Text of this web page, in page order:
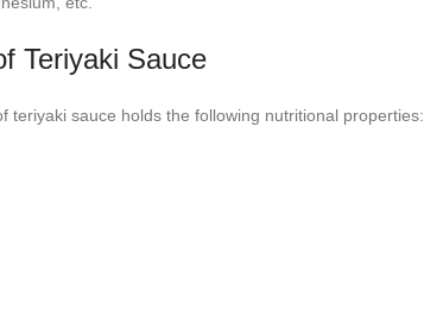
Teriyaki Sauce
teriyaki sauce holds the following nutritional properties: